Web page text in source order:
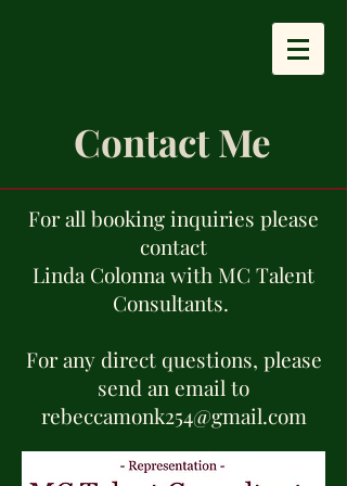
Contact Me
For all booking inquiries please
contact
Linda Colonna with MC Talent
Consultants.
For any direct questions, please
send an email to
rebeccamonk254@gmail.com